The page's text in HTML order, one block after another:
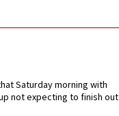
Saturday morning with
not expecting to finish out